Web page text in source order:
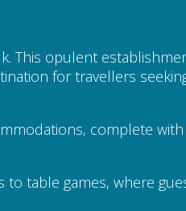
This opulent
for travellers
complete
table games, where